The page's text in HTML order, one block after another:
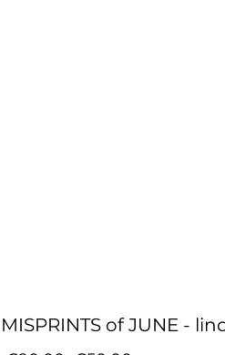
MISPRINTS of JUNE -